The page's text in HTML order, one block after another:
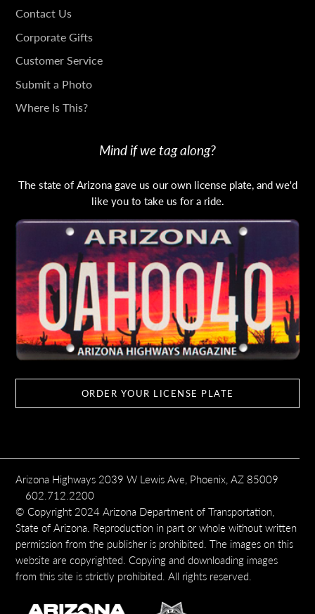
GET
IN
TOUCH
Contact Us
Corporate Gifts
Customer Service
Submit a Photo
Where Is This?
Mind if we tag along?
The state of Arizona gave us our own license plate, and we'd
like you to take us for a ride.
ORDER YOUR LICENSE PLATE
Arizona Highways 2039 W Lewis Ave, Phoenix, AZ 85009
602.712.2200
© Copyright 2024 Arizona Department of Transportation,
State of Arizona. Reproduction in part or whole without written
permission from the publisher is prohibited. The images on this
website are copyrighted. Copying and downloading images
from this site is strictly prohibited. All rights reserved.